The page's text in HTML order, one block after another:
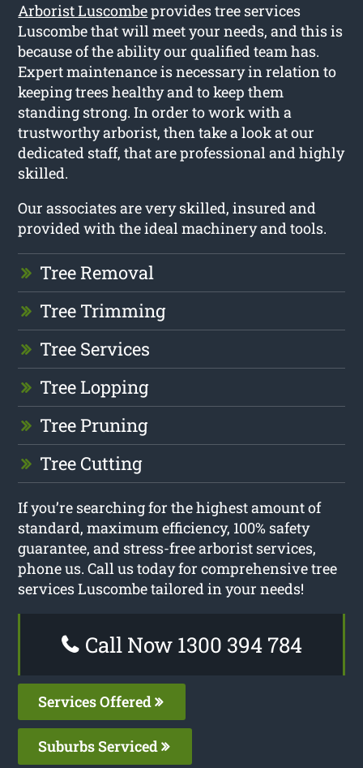
Arborist Luscombeprovides tree services
Luscombe that will meet your needs, and this is
because of the ability our qualified team has.
Expert maintenance is necessary in relation to
keeping trees healthy and to keep them
standing strong. In order to work with a
trustworthy arborist, then take a look at our
dedicated staff, that are professional and highly
skilled.
Our associates are very skilled, insured and
provided with the ideal machinery and tools.
Tree Removal
Tree Trimming
Tree Services
Tree Lopping
Tree Pruning
Tree Cutting
If you’re searching for the highest amount of
standard, maximum efficiency, 100% safety
guarantee, and stress-free arborist services,
phone us. Call us today for comprehensive tree
services Luscombe tailored in your needs!
Call Now 1300 394 784
Services Offered
Suburbs Serviced